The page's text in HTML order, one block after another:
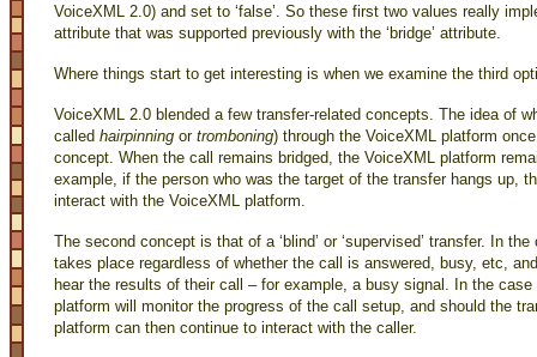
VoiceXML 2.0) and set to ‘false’. So these first two values really
attribute that was supported previously with the ‘bridge’ attribute.
Where things start to get interesting is when we examine the third
VoiceXML 2.0 blended a few transfer-related concepts. The idea of
called hairpinning or tromboning) through the VoiceXML platform
concept. When the call remains bridged, the VoiceXML platform
example, if the person who was the target of the transfer hangs up,
interact with the VoiceXML platform.
The second concept is that of a ‘blind’ or ‘supervised’ transfer. In
takes place regardless of whether the call is answered, busy, etc,
hear the results of their call – for example, a busy signal. In the
platform will monitor the progress of the call setup, and should the
platform can then continue to interact with the caller.